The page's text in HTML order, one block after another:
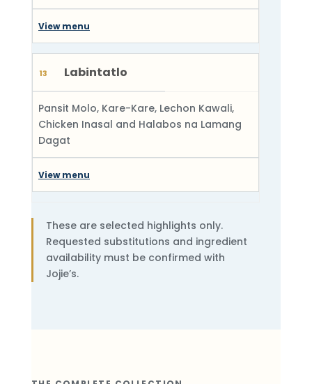
View menu
13 Labintatlo
Pansit Molo, Kare-Kare, Lechon Kawali,
Chicken Inasal and Halabos na Lamang
Dagat
View menu
These are selected highlights only.
Requested substitutions and ingredient
availability must be confirmed with
Jojie’s.